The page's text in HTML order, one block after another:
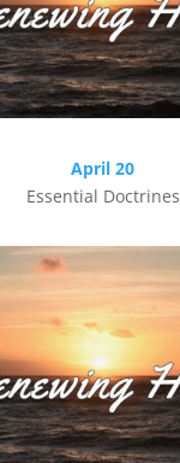
April 20
Essential Doctrines